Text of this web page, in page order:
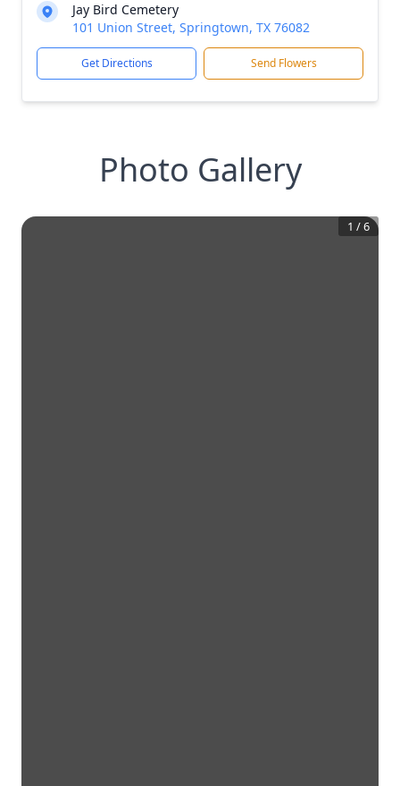
Jay Bird Cemetery
101 Union Street, Springtown, TX 76082
Get Directions Send Flowers
Photo Gallery
1 /6